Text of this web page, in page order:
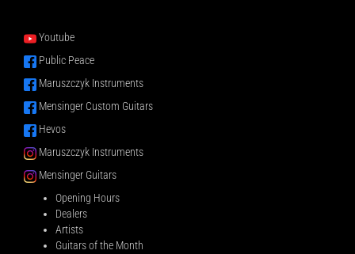
Youtube
Public Peace
Maruszczyk Instruments
Mensinger Custom Guitars
Hevos
Maruszczyk Instruments
Mensinger Guitars
Opening Hours
Dealers
Artists
Guitars of the Month